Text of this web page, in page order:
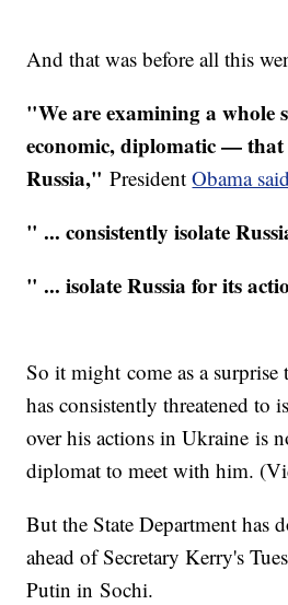
And that was before all this
"We are examining a whole
economic, diplomatic —
Russia," PresidentObama said
" ... consistently isolate
" ... isolate Russia for its
So it might come as a
has consistently threatened to
over his actions in Ukraine is
diplomat to meet with him.
But the State Department has
ahead of Secretary Kerry's
Putin in Sochi.